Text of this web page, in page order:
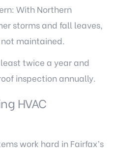
With Northern
storms and fall leaves,
maintained.
twice a year and
inspection annually.
HVAC
work hard in Fairfax’s